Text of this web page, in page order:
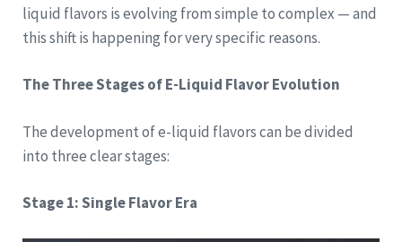
liquid flavors is evolving from simple to complex — and
this shift is happening for very specific reasons.
The Three Stages of E-Liquid Flavor Evolution
The development of e-liquid flavors can be divided
into three clear stages:
Stage 1: Single Flavor Era